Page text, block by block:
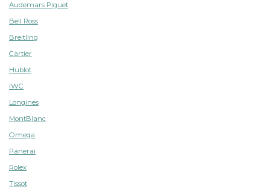
Audemars Piguet
Bell Ross
Breitling
Cartier
Hublot
IWC
Longines
MontBlanc
Omega
Panerai
Rolex
Tissot